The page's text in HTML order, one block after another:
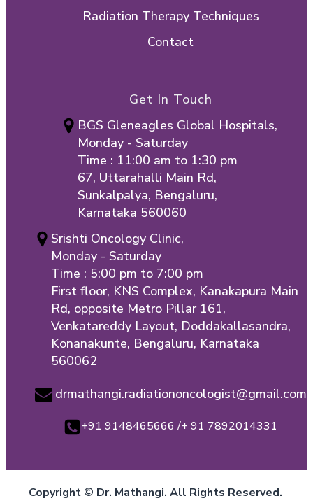
Radiation Therapy Techniques
Contact
Get In Touch
BGS Gleneagles Global Hospitals,
Monday - Saturday
Time : 11:00 am to 1:30 pm
67, Uttarahalli Main Rd,
Sunkalpalya, Bengaluru,
Karnataka 560060
Srishti Oncology Clinic,
Monday - Saturday
Time : 5:00 pm to 7:00 pm
First floor, KNS Complex, Kanakapura Main
Rd, opposite Metro Pillar 161,
Venkatareddy Layout, Doddakallasandra,
Konanakunte, Bengaluru, Karnataka
560062
drmathangi.radiationoncologist@gmail.com
+91 9148465666 /+ 91 7892014331
Copyright © Dr. Mathangi. All Rights Reserved.